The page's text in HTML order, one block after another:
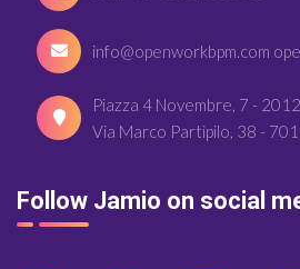
info@openworkbpm.com
Piazza 4 Novembre, 7 -
Via Marco Partipilo, 38 -
Follow Jamio on social